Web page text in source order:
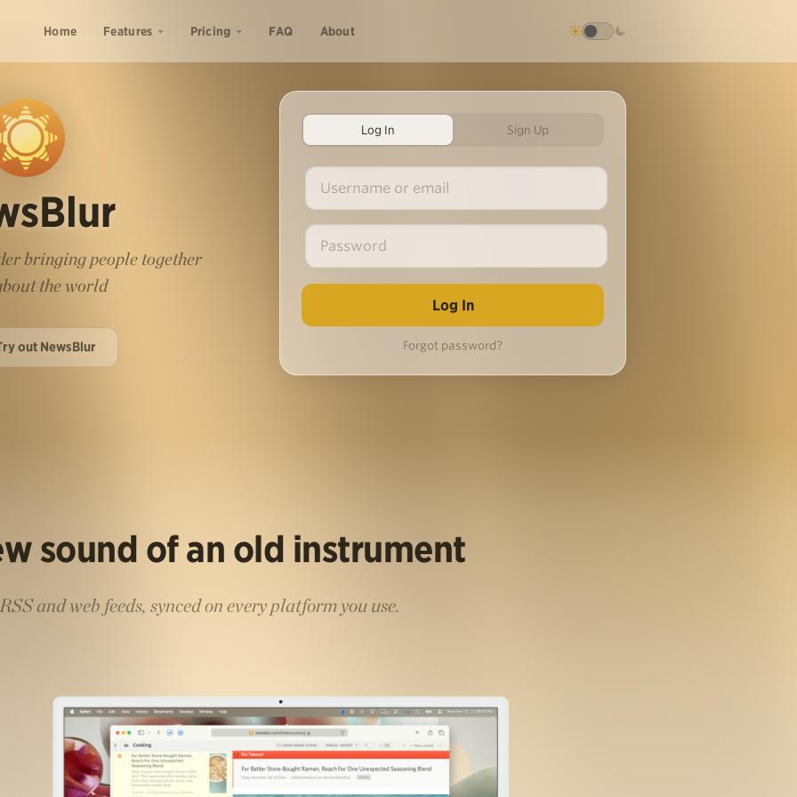
Home Features Pricing FAQ About
bringing people together
the world
out NewsBlur
Log In Sign Up
Forgot password?
sound of an old instrument
and web feeds, synced on every platform you use.